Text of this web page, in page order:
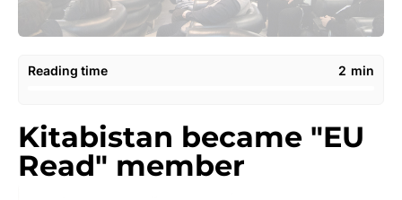
Reading time 2 min
Kitabistan became "EU
Read" member